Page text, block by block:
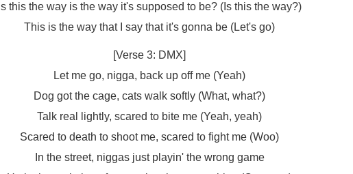
Is this the way is the way it's supposed to be? (Is this the way?)
This is the way that I say that it's gonna be (Let's go)
[Verse 3: DMX]
Let me go, nigga, back up off me (Yeah)
Dog got the cage, cats walk softly (What, what?)
Talk real lightly, scared to bite me (Yeah, yeah)
Scared to death to shoot me, scared to fight me (Woo)
In the street, niggas just playin' the wrong game